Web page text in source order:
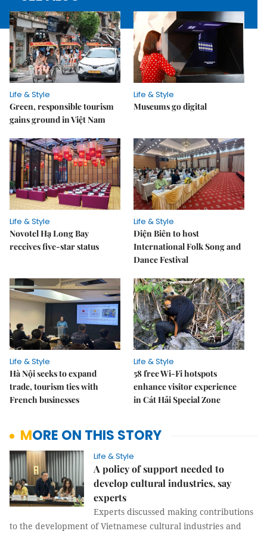
Life & Style
Green, responsible tourism
gains ground in Việt Nam
Life & Style
Museums go digital
Life & Style
Novotel Hạ Long Bay
receives five-star status
Life & Style
Điện Biên to host
International Folk Song and
Dance Festival
Life & Style
Hà Nội seeks to expand
trade, tourism ties with
French businesses
Life & Style
58 free Wi-Fi hotspots
enhance visitor experience
in Cát Hải Special Zone
MORE ON THIS STORY
Life & Style
A policy of support needed to
develop cultural industries, say
experts
Experts discussed making contributions
to the development of Vietnamese cultural industries and